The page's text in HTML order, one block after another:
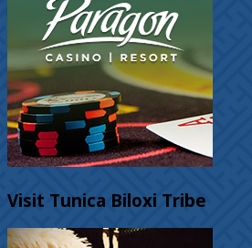
Visit Tunica Biloxi Tribe